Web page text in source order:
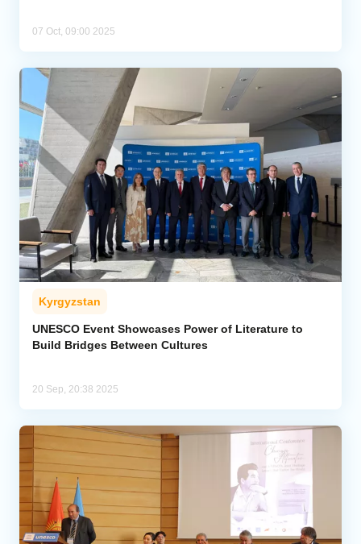
07 Oct, 09:00 2025
Kyrgyzstan
UNESCO Event Showcases Power of Literature to
Build Bridges Between Cultures
20 Sep, 20:38 2025